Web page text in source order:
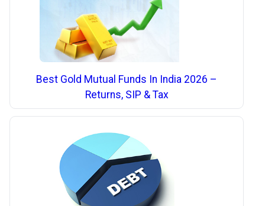
Best Gold Mutual Funds In India 2026 –
Returns, SIP & Tax